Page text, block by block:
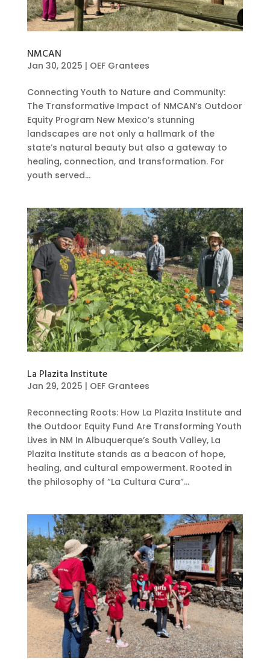
NMCAN
Jan 30, 2025 | OEF Grantees
Connecting Youth to Nature and Community:
The Transformative Impact of NMCAN’s Outdoor
Equity Program New Mexico’s stunning
landscapes are not only a hallmark of the
state’s natural beauty but also a gateway to
healing, connection, and transformation. For
youth served...
La Plazita Institute
Jan 29, 2025 | OEF Grantees
Reconnecting Roots: How La Plazita Institute and
the Outdoor Equity Fund Are Transforming Youth
Lives in NM In Albuquerque’s South Valley, La
Plazita Institute stands as a beacon of hope,
healing, and cultural empowerment. Rooted in
the philosophy of “La Cultura Cura”...